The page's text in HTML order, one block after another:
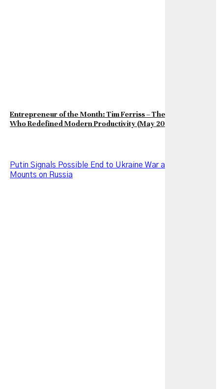
Entrepreneur of the Month: Tim Ferriss – The Entrepreneur
Who Redefined Modern Productivity (May 2026 Edition)
Putin Signals Possible End to Ukraine War as Pressure
Mounts on Russia